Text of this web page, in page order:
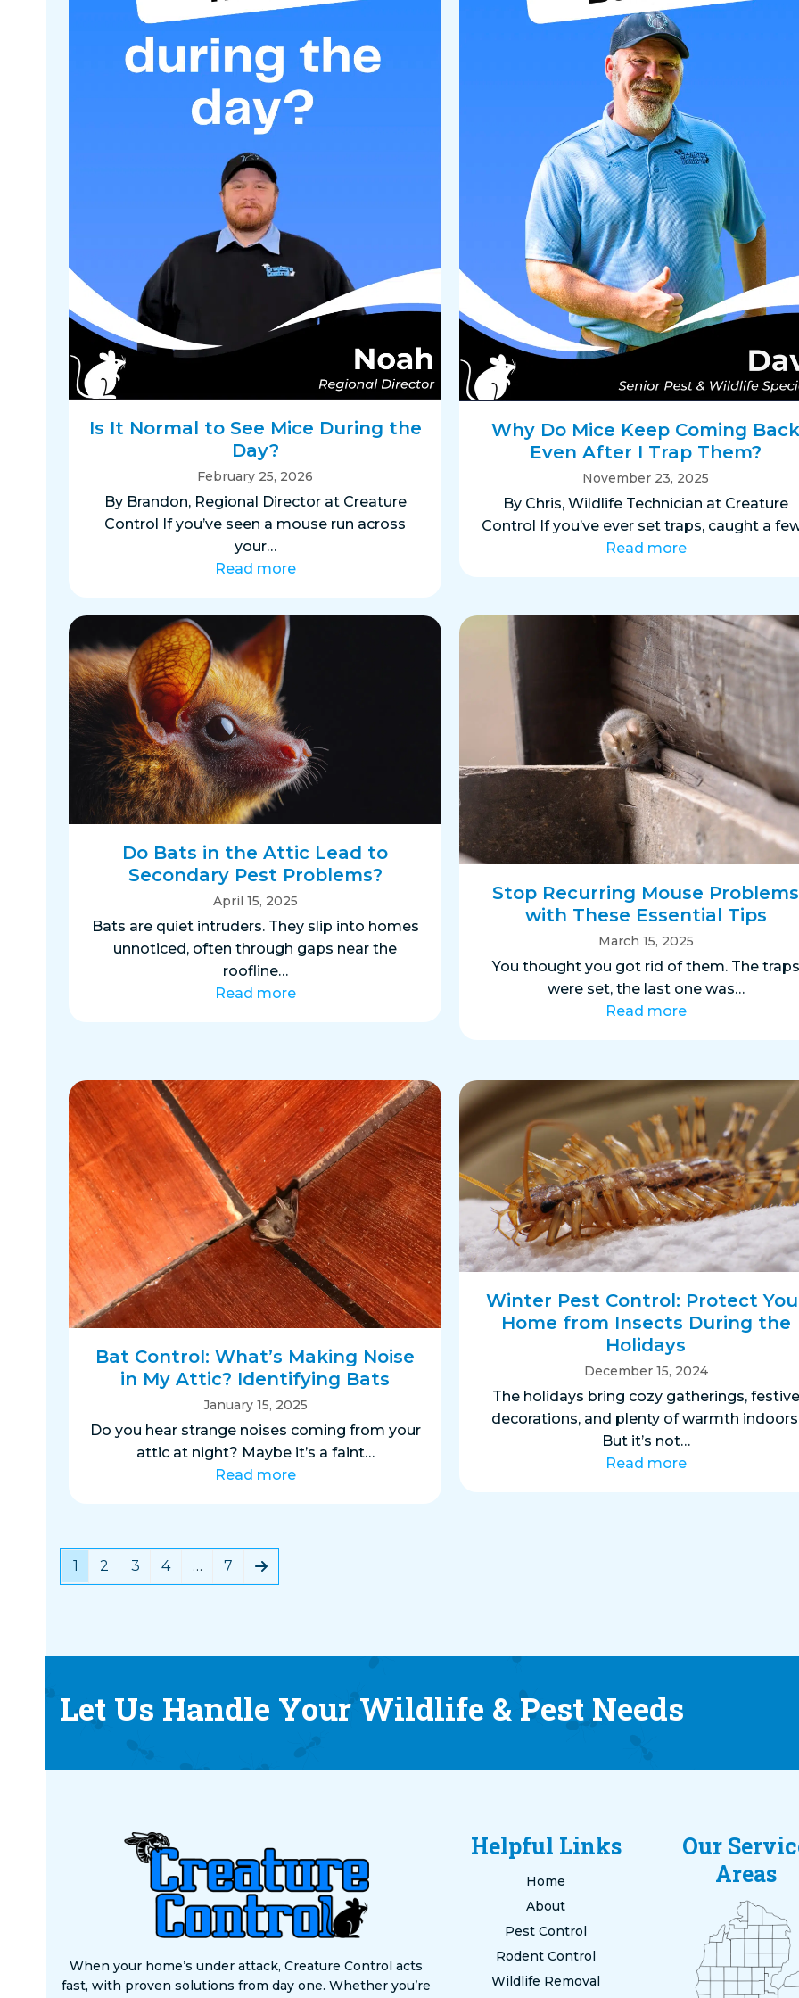
Is It Normal to See Mice During the
Day?
February 25, 2026
By Brandon, Regional Director at Creature
Control If you’ve seen a mouse run across
your…
Read more
Why Do Mice Keep Coming
Even After I Trap Them?
November 23, 2025
By Chris, Wildlife Technician at Creature
Control If you’ve ever set traps, caught a
Read more
Do Bats in the Attic Lead to
Secondary Pest Problems?
April 15, 2025
Bats are quiet intruders. They slip into homes
unnoticed, often through gaps near the
roofline…
Read more
Stop Recurring Mouse Problems
with These Essential Tips
March 15, 2025
You thought you got rid of them. The traps
were set, the last one was…
Read more
Bat Control: What’s Making Noise
in My Attic? Identifying Bats
January 15, 2025
Do you hear strange noises coming from your
attic at night? Maybe it’s a faint…
Read more
Winter Pest Control: Protect
Home from Insects During the
Holidays
December 15, 2024
The holidays bring cozy gatherings, festive
decorations, and plenty of warmth
But it’s not…
Read more
Page
1 Page
2 Page
3 Page
4 … Page
7 Next
Let Us Handle Your Wildlife & Pest Needs
When your home’s under attack, Creature Control acts
fast, with proven solutions from day one. Whether you’re
Helpful Links
Home
About
Pest Control
Rodent Control
Wildlife Removal
Our
Areas